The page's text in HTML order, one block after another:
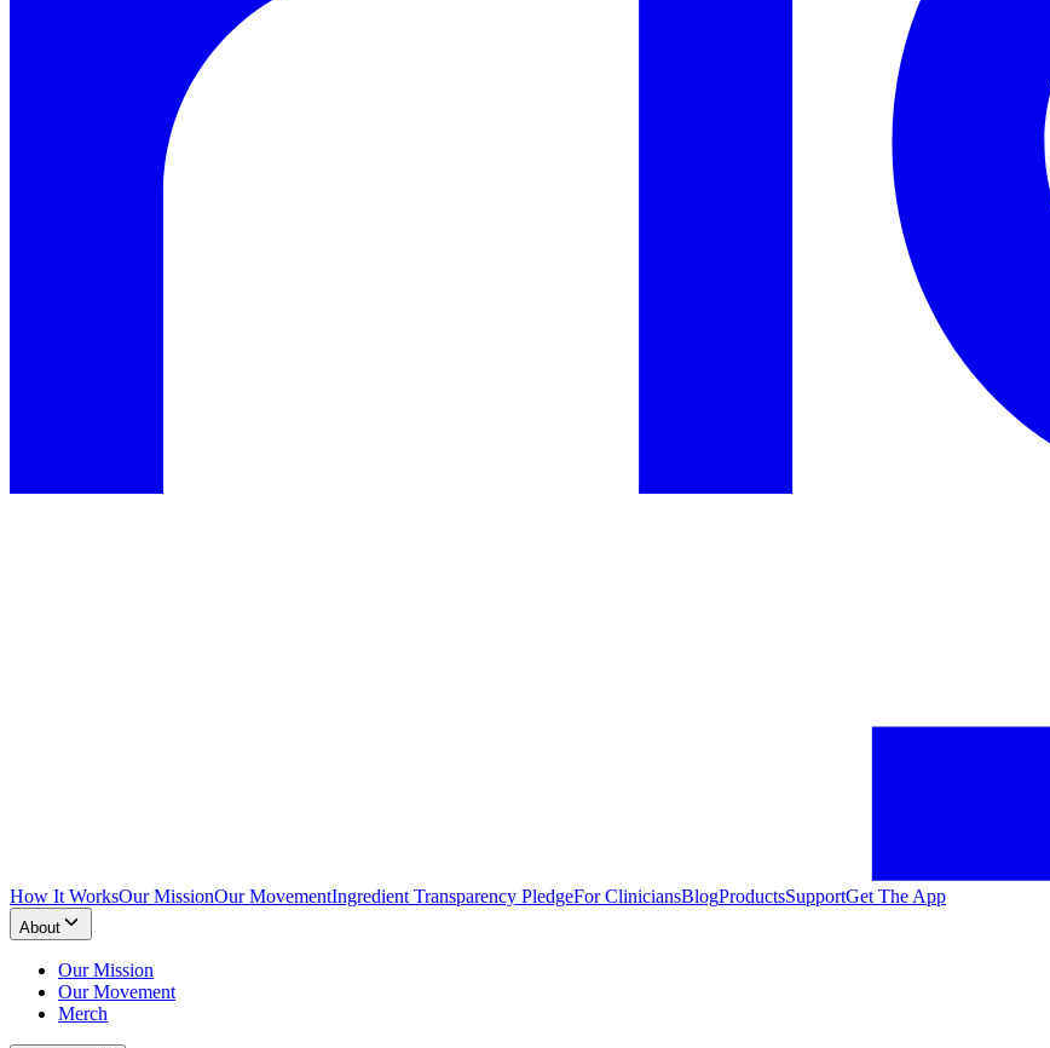
How It WorksOur MissionOur MovementIngredient Transparency PledgeFor CliniciansBlogProductsSupportGet The App
About
Our Mission
Our Movement
Merch